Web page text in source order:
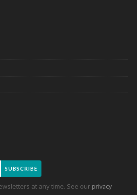
SUBSCRIBE
at any time. See our privacy